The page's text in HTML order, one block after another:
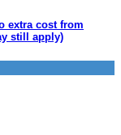
extra cost from
still apply)